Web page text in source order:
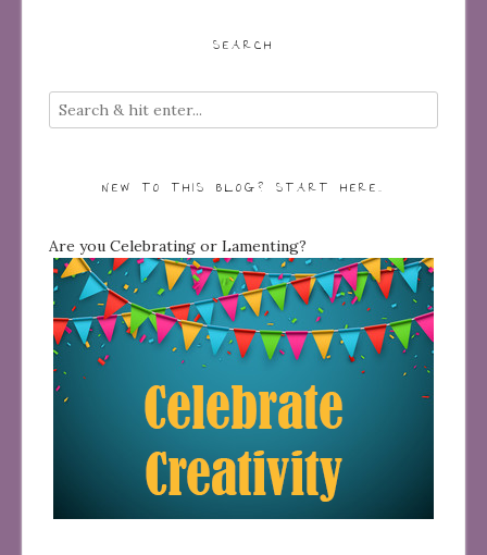
SEARCH
NEW TO THIS BLOG? START HERE…
Are you Celebrating or Lamenting?